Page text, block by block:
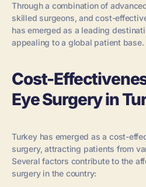
Through a combination of
skilled surgeons, and cost-
has emerged as a leading
appealing to a global patient base.
Cost-
Eye Surgery in
Turkey has emerged as a cost-
surgery, attracting patients from
Several factors contribute to the
surgery in the country: